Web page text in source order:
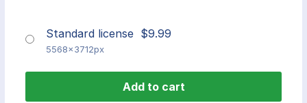
Standard license $9.99
5568x3712px
Add to cart